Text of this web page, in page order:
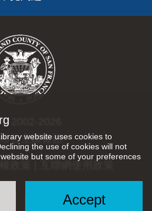
website uses cookies to
the use of cookies will not
but some of your preferences
Accept
2002-2026
公立圖書館